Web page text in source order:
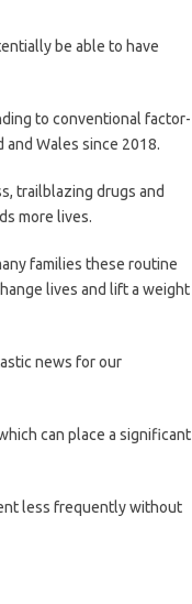
be able to have
to conventional factor-
and Wales since 2018.
trailblazing drugs and
more lives.
families these routine
lives and lift a weight
news for our
can place a significant
less frequently without